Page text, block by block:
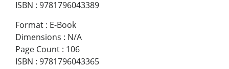
ISBN : 9781796043389
Format : E-Book
Dimensions : N/A
Page Count : 106
ISBN : 9781796043365